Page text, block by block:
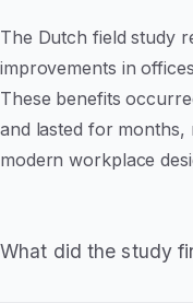
The Dutch field study
improvements in
These benefits
and lasted for
modern workplace
What did the study